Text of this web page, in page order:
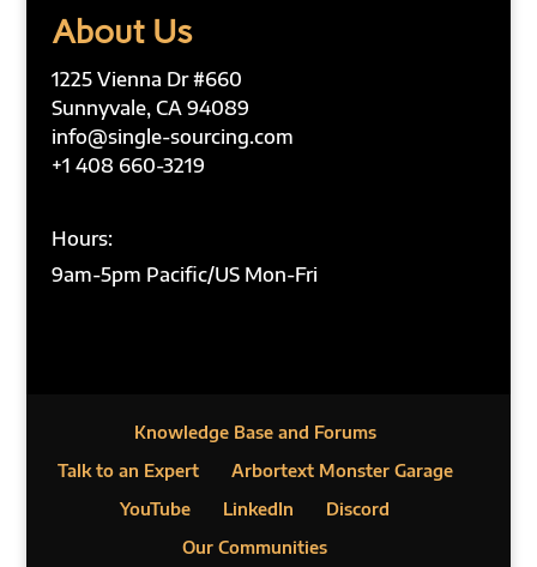
About Us
1225 Vienna Dr #660
Sunnyvale, CA 94089
info@single-sourcing.com
+1 408 660-3219
Hours:
9am-5pm Pacific/US Mon-Fri
Knowledge Base and Forums
Talk to an Expert
Arbortext Monster Garage
YouTube
LinkedIn
Discord
Our Communities